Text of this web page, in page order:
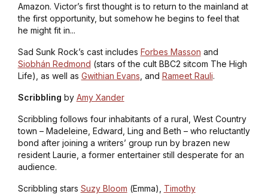
Amazon. Victor’s first thought is to return to the mainland at
the first opportunity, but somehow he begins to feel that
he might fit in...
Sad Sunk Rock’s cast includes Forbes Masson and
Siobhán Redmond (stars of the cult BBC2 sitcom The High
Life), as well as Gwithian Evans , and Rameet Rauli.
Scribbling by Amy Xander
Scribbling follows four inhabitants of a rural, West Country
town – Madeleine, Edward, Ling and Beth – who reluctantly
bond after joining a writers’ group run by brazen new
resident Laurie, a former entertainer still desperate for an
audience.
Scribbling stars Suzy Bloom (Emma), Timothy